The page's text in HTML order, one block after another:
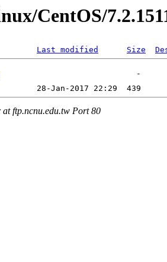
CentOS/
Last modified Size
ftp.ncnu.edu.tw Port 80